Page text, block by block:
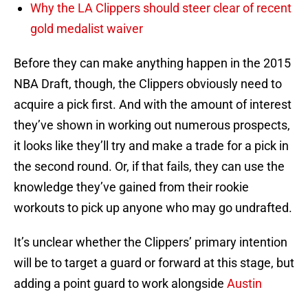
Why the LA Clippers should steer clear of recent
gold medalist waiver
Before they can make anything happen in the 2015
NBA Draft, though, the Clippers obviously need to
acquire a pick first. And with the amount of interest
they’ve shown in working out numerous prospects,
it looks like they’ll try and make a trade for a pick in
the second round. Or, if that fails, they can use the
knowledge they’ve gained from their rookie
workouts to pick up anyone who may go undrafted.
It’s unclear whether the Clippers’ primary intention
will be to target a guard or forward at this stage, but
adding a point guard to work alongside Austin